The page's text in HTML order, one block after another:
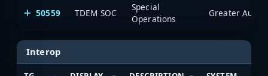
50559 TDEM SOC
Special
Operations
Interop